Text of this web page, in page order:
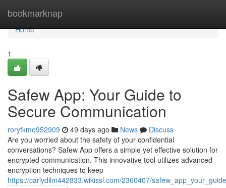
bookmarknap
Home
Home
1
Safew App: Your Guide to
Secure Communication
roryfkme952909 49 days ago News
Discuss
Are you worried about the safety of your confidential
conversations? Safew App offers a simple yet effective solution for
encrypted communication. This innovative tool utilizes advanced
encryption techniques to keep
https://carlydilm442833.wikissl.com/2360407/